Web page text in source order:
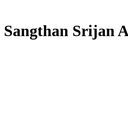
Sangthan Srijan